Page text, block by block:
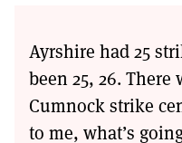
Ayrshire had 25
been 25, 26. There
Cumnock strike
to me, what’s